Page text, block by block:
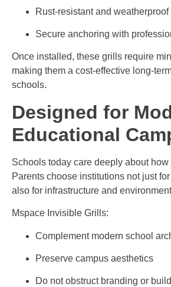
Rust-resistant and weatherproof
Secure anchoring with
Once installed, these grills require
making them a cost-effective long-
schools.
Designed for
Educational
Schools today care deeply about
Parents choose institutions not just
also for infrastructure and
Mspace Invisible Grills:
Complement modern school
Preserve campus aesthetics
Do not obstruct branding or